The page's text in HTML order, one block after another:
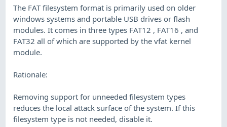
The FAT filesystem format is primarily used on older
windows systems and portable USB drives or flash
modules. It comes in three types FAT12 , FAT16 , and
FAT32 all of which are supported by the vfat kernel
module.
Rationale:
Removing support for unneeded filesystem types
reduces the local attack surface of the system. If this
filesystem type is not needed, disable it.